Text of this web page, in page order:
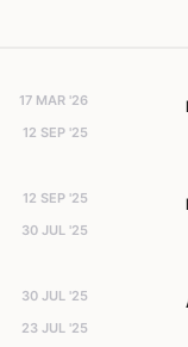
17 MAR '26
12 SEP '25
12 SEP '25
30 JUL '25
30 JUL '25
23 JUL '25